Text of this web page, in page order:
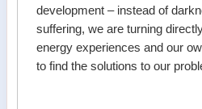
development – instead of
suffering, we are turning
energy experiences and our
to find the solutions to our